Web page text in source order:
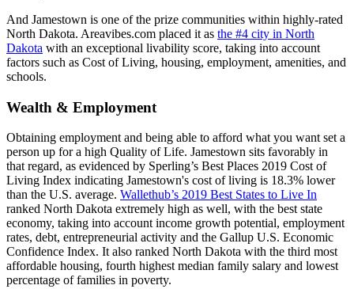
And Jamestown is one of the prize communities within highly-rated
North Dakota. Areavibes.com placed it as the #4 city in North
Dakota with an exceptional livability score, taking into account
factors such as Cost of Living, housing, employment, amenities, and
schools.
Wealth & Employment
Obtaining employment and being able to afford what you want set a
person up for a high Quality of Life. Jamestown sits favorably in
that regard, as evidenced by Sperling’s Best Places 2019 Cost of
Living Index indicating Jamestown's cost of living is 18.3% lower
than the U.S. average. Wallethub’s 2019 Best States to Live In
ranked North Dakota extremely high as well, with the best state
economy, taking into account income growth potential, employment
rates, debt, entrepreneurial activity and the Gallup U.S. Economic
Confidence Index. It also ranked North Dakota with the third most
affordable housing, fourth highest median family salary and lowest
percentage of families in poverty.